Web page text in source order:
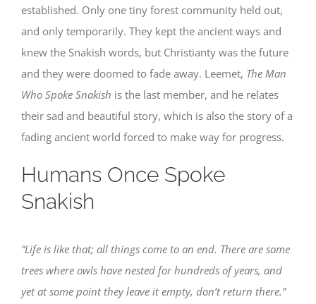
established. Only one tiny forest community held out,
and only temporarily. They kept the ancient ways and
knew the Snakish words, but Christianty was the future
and they were doomed to fade away. Leemet, The Man
Who Spoke Snakish is the last member, and he relates
their sad and beautiful story, which is also the story of a
fading ancient world forced to make way for progress.
Humans Once Spoke
Snakish
“Life is like that; all things come to an end. There are some
trees where owls have nested for hundreds of years, and
yet at some point they leave it empty, don’t return there.”